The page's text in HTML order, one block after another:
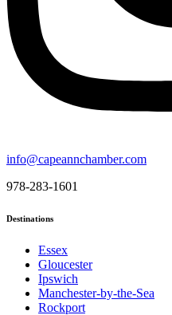
info@capeannchamber.com
978-283-1601
Destinations
Essex
Gloucester
Ipswich
Manchester-by-the-Sea
Rockport